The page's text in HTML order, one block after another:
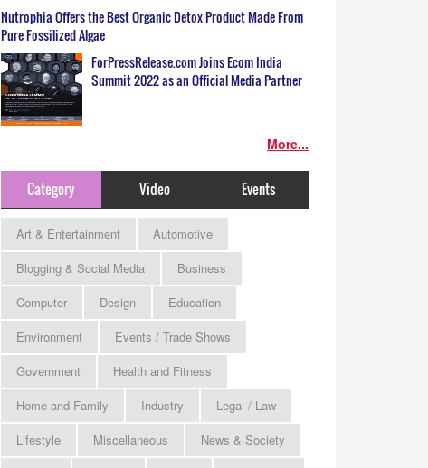
Nutrophia Offers the Best Organic Detox Product Made From
Pure Fossilized Algae
ForPressRelease.com Joins Ecom India
Summit 2022 as an Official Media Partner
More...
Category Video Events
Art & Entertainment
Automotive
Blogging & Social Media
Business
Computer
Design
Education
Environment
Events / Trade Shows
Government
Health and Fitness
Home and Family
Industry
Legal / Law
Lifestyle
Miscellaneous
News & Society